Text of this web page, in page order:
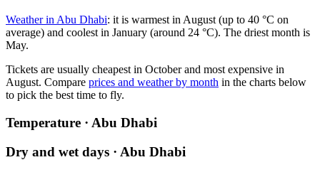
Weather in Abu Dhabi: it is warmest in August (up to 40 °C on
average) and coolest in January (around 24 °C). The driest month is
May.
Tickets are usually cheapest in October and most expensive in
August. Compare prices and weather by month in the charts below
to pick the best time to fly.
Temperature · Abu Dhabi
Dry and wet days · Abu Dhabi